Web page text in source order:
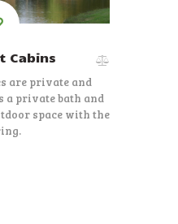
Cabins
are private and
a private bath and
space with the